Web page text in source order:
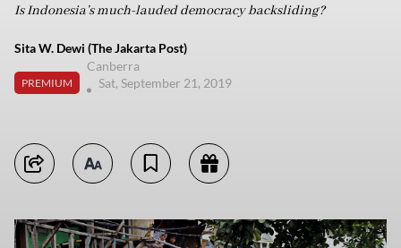
Is Indonesia’s much-lauded democracy backsliding?
Sita W. Dewi (The Jakarta Post)
PREMIUM
Canberra
Sat, September 21, 2019